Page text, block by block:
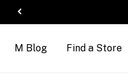
M Blog Find a Store